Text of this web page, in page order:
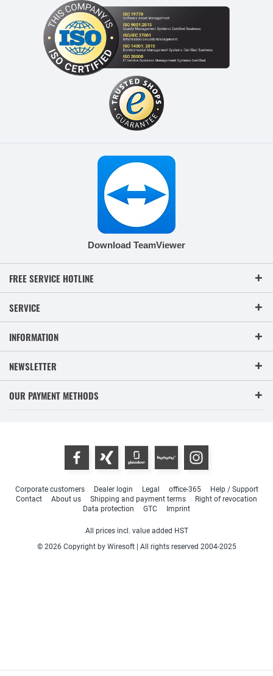
Download TeamViewer
FREE SERVICE HOTLINE
SERVICE
INFORMATION
NEWSLETTER
OUR PAYMENT METHODS
Corporate customers Dealer login Legal office-365
Help / Support
Contact
About us Shipping and payment terms
Right of revocation
Data protection
GTC Imprint
All prices incl. value added HST
© 2026 Copyright by Wiresoft | All rights reserved 2004-2025